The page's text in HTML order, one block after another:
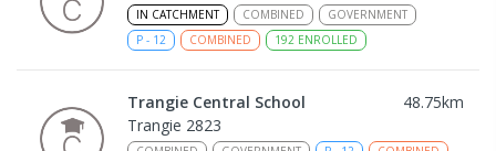
IN CATCHMENT COMBINED
GOVERNMENT
P - 12 COMBINED 192 ENROLLED
Trangie Central School 48.75km
Trangie 2823